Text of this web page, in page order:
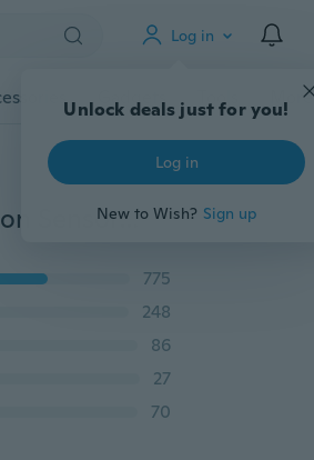
Log in
Unlock deals just for you!
Log in
New to Wish? Sign up
Gadgets Tools More
8Pack Solar Lights Outdoor 100 Led Super Bright Motion Sensor Light 270° Wide Angle Wireless Waterproof Security IP65 Wall Lights for Front Door Yard Garage Deck Pathway Porch
775
248
86
27
70